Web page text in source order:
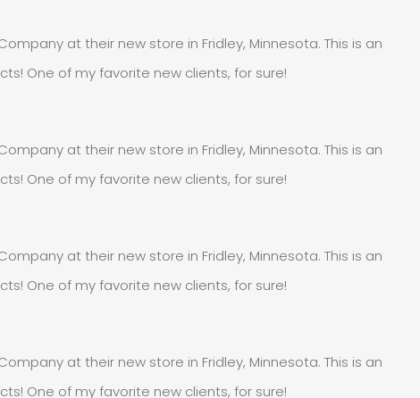
at their new store in Fridley, Minnesota. This is an
One of my favorite new clients, for sure!
at their new store in Fridley, Minnesota. This is an
One of my favorite new clients, for sure!
at their new store in Fridley, Minnesota. This is an
One of my favorite new clients, for sure!
at their new store in Fridley, Minnesota. This is an
One of my favorite new clients, for sure!